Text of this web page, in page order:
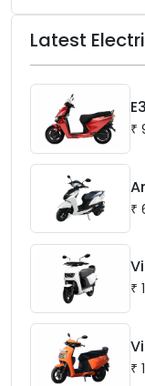
Latest
₹
₹
₹
₹